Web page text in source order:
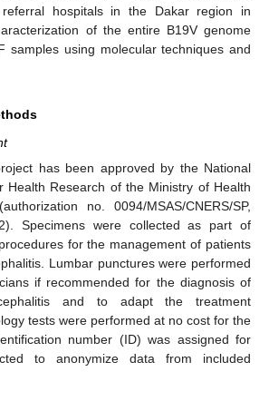
hospitals in the Dakar region in
of the entire B19V genome
samples using molecular techniques and
has been approved by the National
Health Research of the Ministry of Health
no. 0094/MSAS/CNERS/SP,
Specimens were collected as part of
for the management of patients
Lumbar punctures were performed
if recommended for the diagnosis of
and to adapt the treatment
tests were performed at no cost for the
number (ID) was assigned for
to anonymize data from included